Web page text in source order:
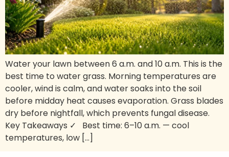
Water your lawn between 6 a.m. and 10 a.m. This is the
best time to water grass. Morning temperatures are
cooler, wind is calm, and water soaks into the soil
before midday heat causes evaporation. Grass blades
dry before nightfall, which prevents fungal disease.
Key Takeaways ✓ Best time: 6–10 a.m. — cool
temperatures, low […]